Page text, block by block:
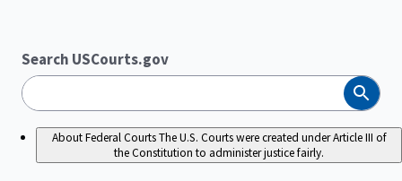
Search USCourts.gov
Search
About Federal CourtsThe U.S. Courts were created under Article III of
the Constitution to administer justice fairly.